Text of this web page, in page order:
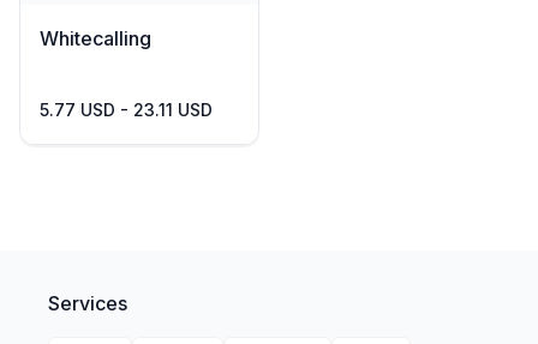
Whitecalling
5.77 USD - 23.11 USD
Services